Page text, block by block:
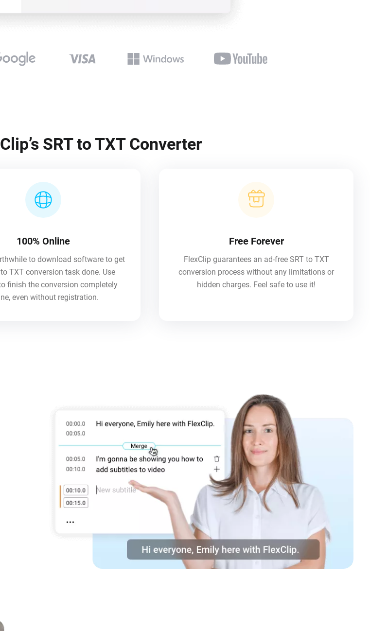
SRT to TXT Converter
100% Online
to download software to get
TXT conversion task done. Use
finish the conversion completely
even without registration.
Free Forever
FlexClip guarantees an ad-free SRT to TXT
conversion process without any limitations or
hidden charges. Feel safe to use it!